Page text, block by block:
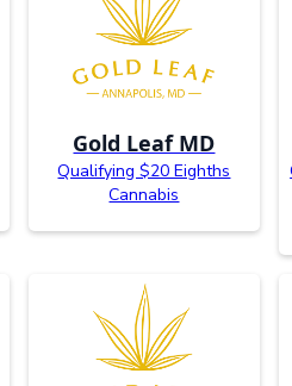
Gold Leaf MD
Qualifying $20 Eighths
Cannabis